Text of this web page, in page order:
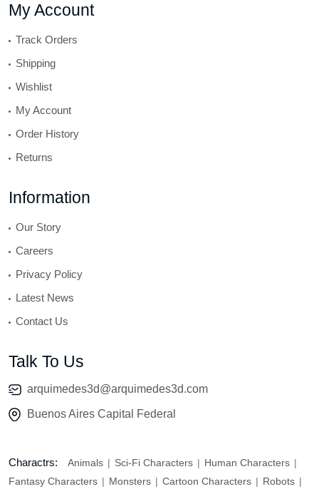
My Account
Track Orders
Shipping
Wishlist
My Account
Order History
Returns
Information
Our Story
Careers
Privacy Policy
Latest News
Contact Us
Talk To Us
arquimedes3d@arquimedes3d.com
Buenos Aires Capital Federal
Charactrs: Animals Sci-Fi Characters
Human Characters
Fantasy Characters
Monsters Cartoon Characters Robots